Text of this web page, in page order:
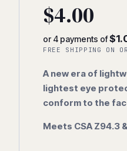
$4.00
or 4 payments of
FREE SHIPPING ON
A new era of
lightest eye
conform to the
Meets CSA Z94.3